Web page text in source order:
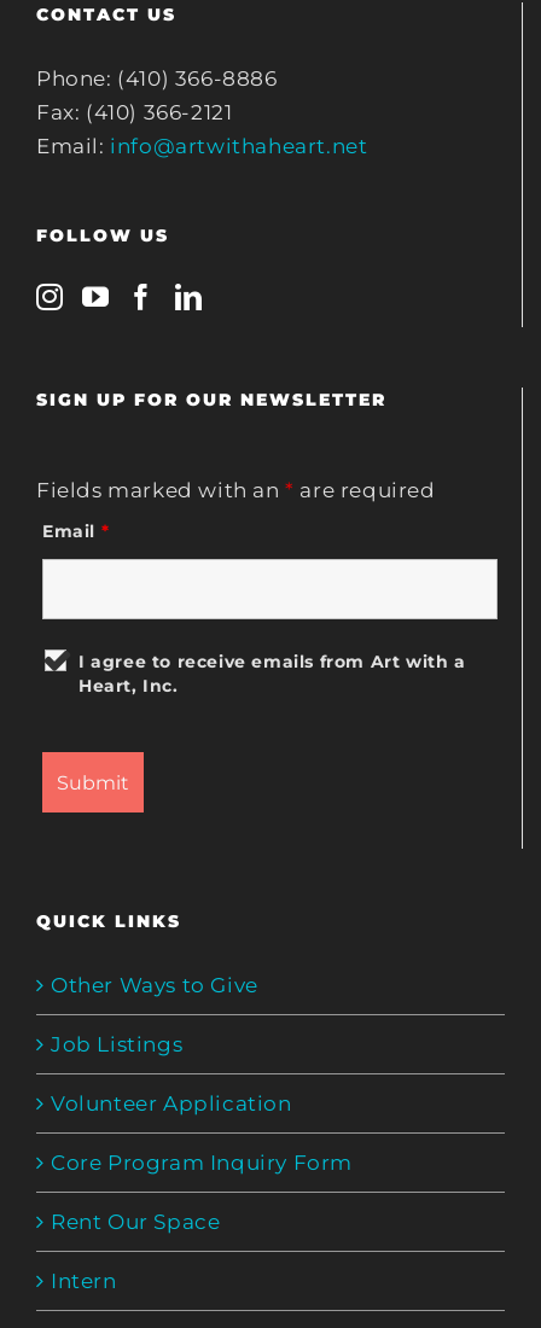
CONTACT US
Phone: (410) 366-8886
Fax: (410) 366-2121
Email: info@artwithaheart.net
FOLLOW US
SIGN UP FOR OUR NEWSLETTER
Fields marked with an* are required
Email *
I agree to receive emails from Art with a
Heart, Inc.
QUICK LINKS
Other Ways to Give
Job Listings
Volunteer Application
Core Program Inquiry Form
Rent Our Space
Intern